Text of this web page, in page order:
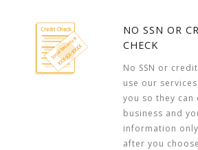
NO SSN OR
CHECK
No SSN or
use our
you so they
business and
information
after you